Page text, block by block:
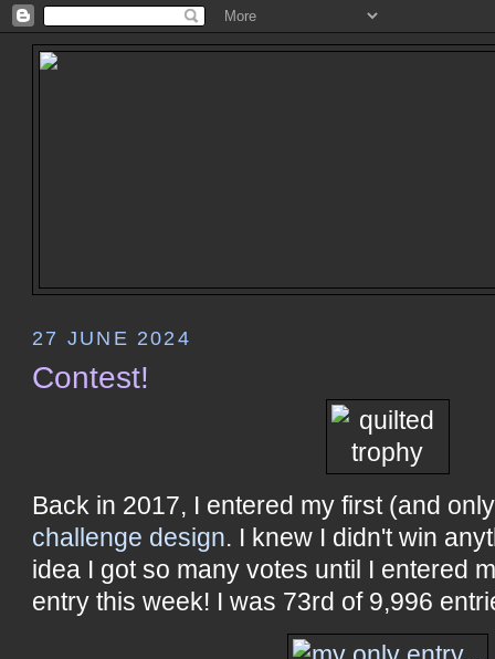
27 JUNE 2024
Contest!
Back in 2017, I entered my first (and
challenge design. I knew I didn't win
idea I got so many votes until I entered
entry this week! I was 73rd of 9,996